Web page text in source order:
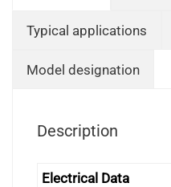
Typical applications
Model designation
Description
Electrical Data